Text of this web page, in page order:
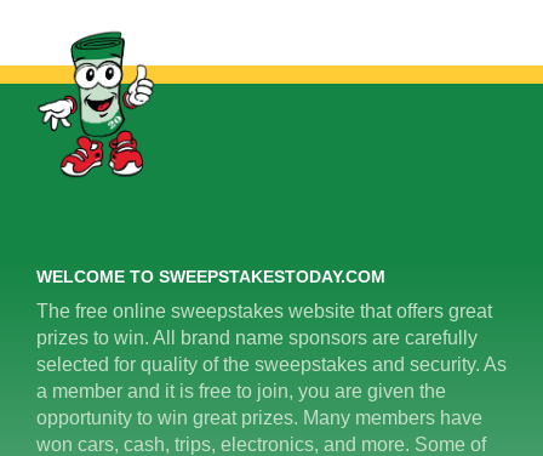
WELCOME TO SWEEPSTAKESTODAY.COM
The free online sweepstakes website that offers great
prizes to win. All brand name sponsors are carefully
selected for quality of the sweepstakes and security. As
a member and it is free to join, you are given the
opportunity to win great prizes. Many members have
won cars, cash, trips, electronics, and more. Some of